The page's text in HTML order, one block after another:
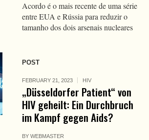
Acordo é o mais recente de uma série
entre EUA e Rússia para reduzir o
tamanho dos dois arsenais nucleares
POST
FEBRUARY 21, 2023 HIV
„Düsseldorfer Patient“ von
HIV geheilt: Ein Durchbruch
im Kampf gegen Aids?
BYWEBMASTER